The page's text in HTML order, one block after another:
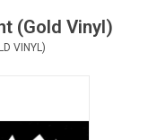
(Gold Vinyl)
VINYL)